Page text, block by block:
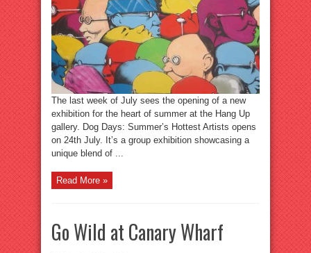
The last week of July sees the opening of a new
exhibition for the heart of summer at the Hang Up
gallery. Dog Days: Summer’s Hottest Artists opens
on 24th July. It’s a group exhibition showcasing a
unique blend of ...
Read More »
Go Wild at Canary Wharf